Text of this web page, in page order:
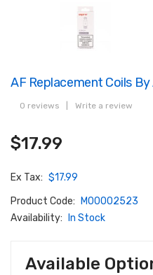
AF Replacement Coils
0 reviews Write a review
$17.99
Ex Tax: $17.99
Product Code:
M00002523
Availability:
In Stock
Available